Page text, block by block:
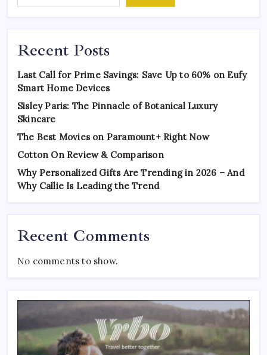
Recent Posts
Last Call for Prime Savings: Save Up to 60% on Eufy
Smart Home Devices
Sisley Paris: The Pinnacle of Botanical Luxury
Skincare
The Best Movies on Paramount+ Right Now
Cotton On Review & Comparison
Why Personalized Gifts Are Trending in 2026 – And
Why Callie Is Leading the Trend
Recent Comments
No comments to show.